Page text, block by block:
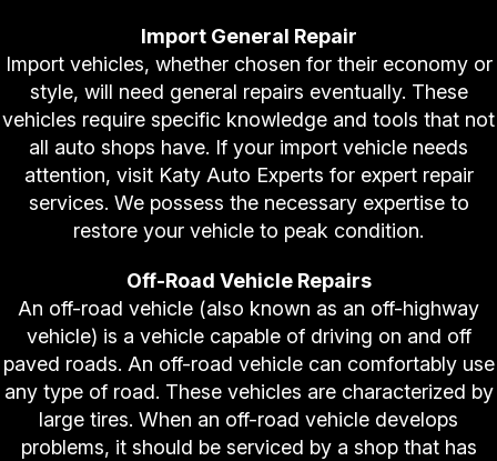
Import General Repair
Import vehicles, whether chosen for their economy or
style, will need general repairs eventually. These
vehicles require specific knowledge and tools that not
all auto shops have. If your import vehicle needs
attention, visit Katy Auto Experts for expert repair
services. We possess the necessary expertise to
restore your vehicle to peak condition.
Off-Road Vehicle Repairs
An off-road vehicle (also known as an off-highway
vehicle) is a vehicle capable of driving on and off
paved roads. An off-road vehicle can comfortably use
any type of road. These vehicles are characterized by
large tires. When an off-road vehicle develops
problems, it should be serviced by a shop that has